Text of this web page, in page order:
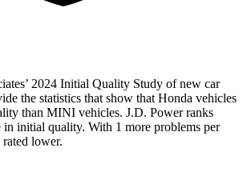
2024 Initial Quality Study of new car
the statistics that show that Honda vehicles
than MINI vehicles. J.D. Power ranks
in initial quality. With 1 more problems per
lower.